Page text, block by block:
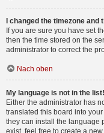
I changed the timezone
If you are sure you have set
then the time stored on the
administrator to correct the
Nach oben
My language is not in the list!
Either the administrator has
translated this board into
they can install the language
exist, feel free to create a